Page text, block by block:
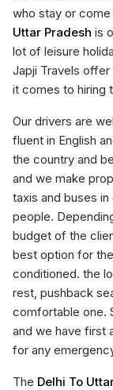
who stay or
Uttar Pradesh is
lot of leisure
Japji Travels
it comes to hiring
Our drivers are
fluent in English
the country and
and we make
taxis and buses
people.
budget of the
best option for
conditioned. the
rest, pushback
comfortable one.
and we have first
for any
The Delhi To